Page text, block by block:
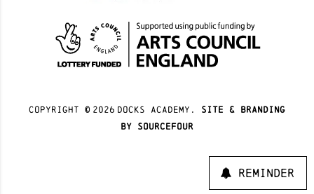
Reminder
Copyright © 2026 docks academy. site & branding
by sourcefour